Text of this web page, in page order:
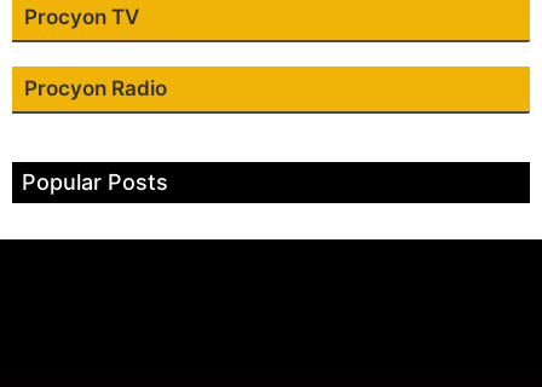
Procyon TV
Procyon Radio
Popular Posts